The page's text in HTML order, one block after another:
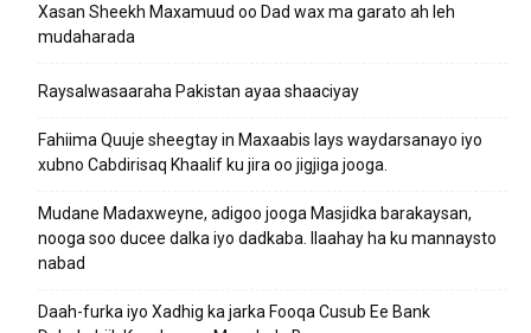
Xasan Sheekh Maxamuud oo Dad wax ma garato ah leh
mudaharada
Raysalwasaaraha Pakistan ayaa shaaciyay
Fahiima Quuje sheegtay in Maxaabis lays waydarsanayo iyo
xubno Cabdirisaq Khaalif ku jira oo jigjiga jooga.
Mudane Madaxweyne, adigoo jooga Masjidka barakaysan,
nooga soo ducee dalka iyo dadkaba. Ilaahay ha ku mannaysto
nabad
Daah-furka iyo Xadhig ka jarka Fooqa Cusub Ee Bank